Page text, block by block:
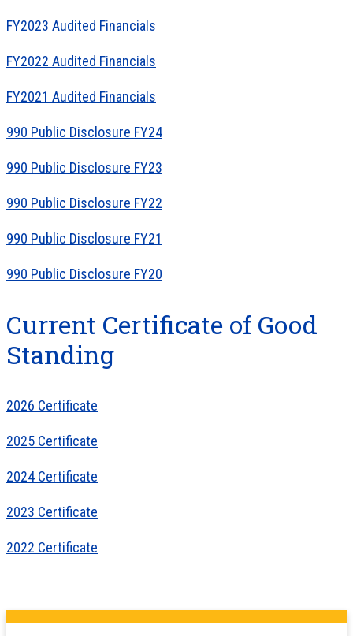
FY2023 Audited Financials
FY2022 Audited Financials
FY2021 Audited Financials
990 Public Disclosure FY24
990 Public Disclosure FY23
990 Public Disclosure FY22
990 Public Disclosure FY21
990 Public Disclosure FY20
Current Certificate of Good
Standing
2026 Certificate
2025 Certificate
2024 Certificate
2023 Certificate
2022 Certificate